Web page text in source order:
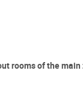
rooms of the